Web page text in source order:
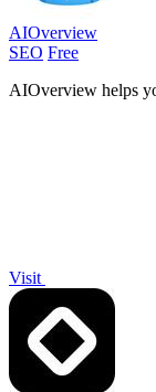
AIOverview
SEO Free
AIOverview helps
Visit